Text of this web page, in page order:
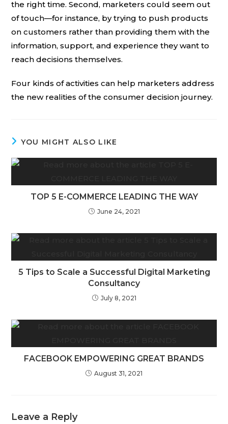
the right time. Second, marketers could seem out
of touch—for instance, by trying to push products
on customers rather than providing them with the
information, support, and experience they want to
reach decisions themselves.
Four kinds of activities can help marketers address
the new realities of the consumer decision journey.
YOU MIGHT ALSO LIKE
TOP 5 E-COMMERCE LEADING THE WAY
June 24, 2021
5 Tips to Scale a Successful Digital Marketing
Consultancy
July 8, 2021
FACEBOOK EMPOWERING GREAT BRANDS
August 31, 2021
Leave a Reply